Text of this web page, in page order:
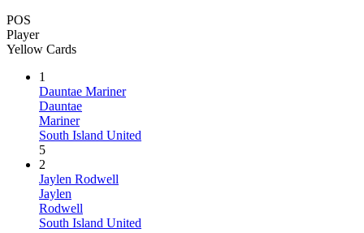
POS
Player
Yellow Cards
1
Dauntae Mariner
Dauntae
Mariner
South Island United
5
2
Jaylen Rodwell
Jaylen
Rodwell
South Island United